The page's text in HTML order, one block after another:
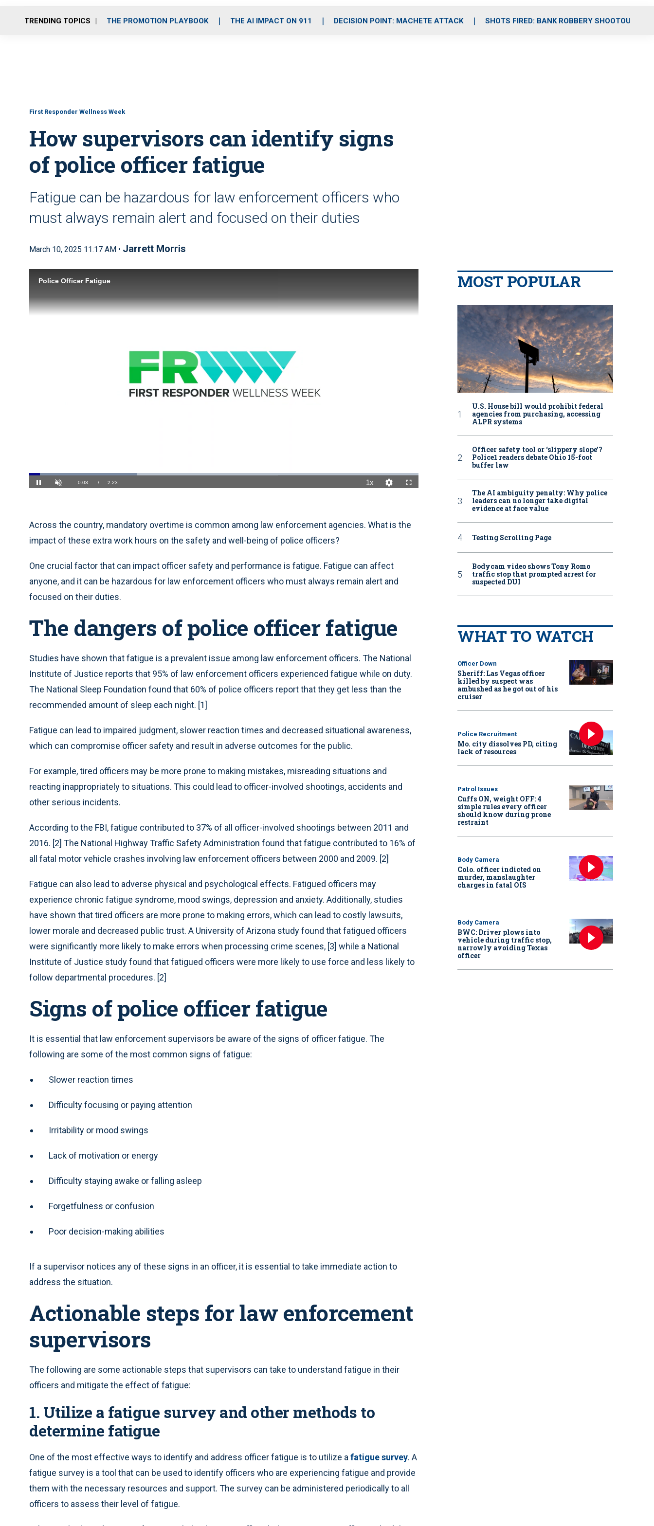
o
r
r
m
i
e
TRENDING TOPICS THE PROMOTION PLAYBOOK THE AI IMPACT ON 911 DECISION POINT: MACHETE ATTACK SHOTS FIRED: BANK ROBBERY SHOOTOUT
First Responder Wellness Week
How supervisors can identify signs
of police officer fatigue
Fatigue can be hazardous for law enforcement officers who
must always remain alert and focused on their duties
March 10, 2025 11:17 AM • Jarrett Morris
Loaded:
Across the country, mandatory overtime is common among law enforcement agencies. What is the
impact of these extra work hours on the safety and well-being of police officers?
One crucial factor that can impact officer safety and performance is fatigue. Fatigue can affect
anyone, and it can be hazardous for law enforcement officers who must always remain alert and
focused on their duties.
The dangers of police officer fatigue
Studies have shown that fatigue is a prevalent issue among law enforcement officers. The National
Institute of Justice reports that 95% of law enforcement officers experienced fatigue while on duty.
The National Sleep Foundation found that 60% of police officers report that they get less than the
recommended amount of sleep each night. [1]
Fatigue can lead to impaired judgment, slower reaction times and decreased situational awareness,
which can compromise officer safety and result in adverse outcomes for the public.
For example, tired officers may be more prone to making mistakes, misreading situations and
reacting inappropriately to situations. This could lead to officer-involved shootings, accidents and
other serious incidents.
According to the FBI, fatigue contributed to 37% of all officer-involved shootings between 2011 and
2016. [2] The National Highway Traffic Safety Administration found that fatigue contributed to 16% of
all fatal motor vehicle crashes involving law enforcement officers between 2000 and 2009. [2]
Fatigue can also lead to adverse physical and psychological effects. Fatigued officers may
experience chronic fatigue syndrome, mood swings, depression and anxiety. Additionally, studies
have shown that tired officers are more prone to making errors, which can lead to costly lawsuits,
lower morale and decreased public trust. A University of Arizona study found that fatigued officers
were significantly more likely to make errors when processing crime scenes, [3] while a National
Institute of Justice study found that fatigued officers were more likely to use force and less likely to
follow departmental procedures. [2]
Signs of police officer fatigue
It is essential that law enforcement supervisors be aware of the signs of officer fatigue. The
following are some of the most common signs of fatigue:
Slower reaction times
Difficulty focusing or paying attention
Irritability or mood swings
Lack of motivation or energy
Difficulty staying awake or falling asleep
Forgetfulness or confusion
Poor decision-making abilities
If a supervisor notices any of these signs in an officer, it is essential to take immediate action to
address the situation.
Actionable steps for law enforcement
supervisors
The following are some actionable steps that supervisors can take to understand fatigue in their
officers and mitigate the effect of fatigue:
1. Utilize a fatigue survey and other methods to
determine fatigue
One of the most effective ways to identify and address officer fatigue is to utilize a fatigue survey. A
fatigue survey is a tool that can be used to identify officers who are experiencing fatigue and provide
them with the necessary resources and support. The survey can be administered periodically to all
officers to assess their level of fatigue.
MOST POPULAR
U.S. House bill would prohibit federal
agencies from purchasing, accessing
ALPR systems
Officer safety tool or ‘slippery slope’?
Police1 readers debate Ohio 15-foot
buffer law
The AI ambiguity penalty: Why police
leaders can no longer take digital
evidence at face value
Testing Scrolling Page
Bodycam video shows Tony Romo
traffic stop that prompted arrest for
suspected DUI
WHAT TO WATCH
Officer Down
Sheriff: Las Vegas officer
killed by suspect was
ambushed as he got out of his
cruiser
Police Recruitment
Mo. city dissolves PD, citing
lack of resources
Patrol Issues
Cuffs ON, weight OFF: 4
simple rules every officer
should know during prone
restraint
Body Camera
Colo. officer indicted on
murder, manslaughter
charges in fatal OIS
Body Camera
BWC: Driver plows into
vehicle during traffic stop,
narrowly avoiding Texas
officer